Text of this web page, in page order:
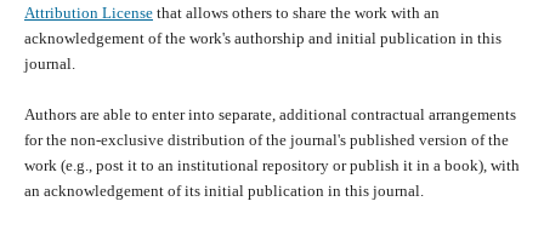
Attribution Licensethat allows others to share the work with an
acknowledgement of the work's authorship and initial publication in this
journal.
Authors are able to enter into separate, additional contractual arrangements
for the non-exclusive distribution of the journal's published version of the
work (e.g., post it to an institutional repository or publish it in a book), with
an acknowledgement of its initial publication in this journal.